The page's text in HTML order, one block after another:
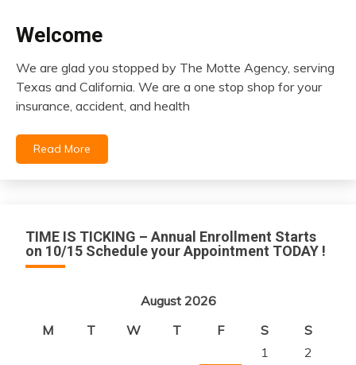
insurance
Welcome
December
13,
We are glad you stopped by The Motte Agency, serving
Texas and California. We are a one stop shop for your
insurance, accident, and health
Read More
TIME IS TICKING – Annual Enrollment Starts
on 10/15 Schedule your Appointment TODAY !
August 2026
M
T W T F S
S
1
2